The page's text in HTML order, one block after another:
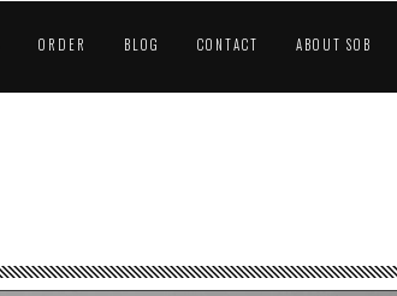
ORDER BLOG CONTACT ABOUT SOB